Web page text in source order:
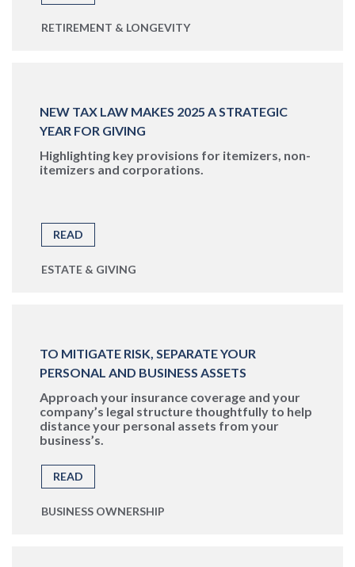
RETIREMENT & LONGEVITY
NEW TAX LAW MAKES 2025 A STRATEGIC
YEAR FOR GIVING
Highlighting key provisions for itemizers, non-
itemizers and corporations.
READ
ESTATE & GIVING
TO MITIGATE RISK, SEPARATE YOUR
PERSONAL AND BUSINESS ASSETS
Approach your insurance coverage and your
company’s legal structure thoughtfully to help
distance your personal assets from your
business’s.
READ
BUSINESS OWNERSHIP